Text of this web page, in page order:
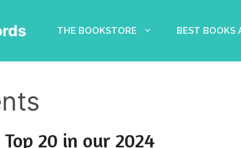
THE BOOKSTORE BEST BOOKS
20 in our 2024